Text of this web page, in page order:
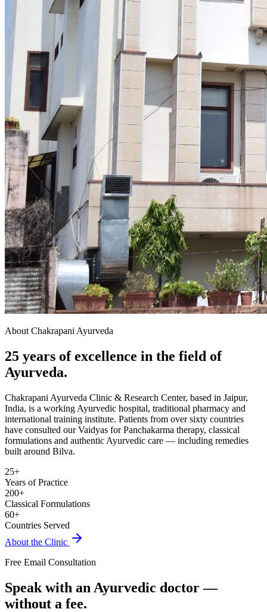
About Chakrapani Ayurveda
25 years of excellence in the field of
Ayurveda.
Chakrapani Ayurveda Clinic & Research Center, based in Jaipur,
India, is a working Ayurvedic hospital, traditional pharmacy and
international training institute. Patients from over sixty countries
have consulted our Vaidyas for Panchakarma therapy, classical
formulations and authentic Ayurvedic care — including remedies
built around Bilva.
25+
Years of Practice
200+
Classical Formulations
60+
Countries Served
About the Clinic
Free Email Consultation
Speak with an Ayurvedic doctor —
without a fee.